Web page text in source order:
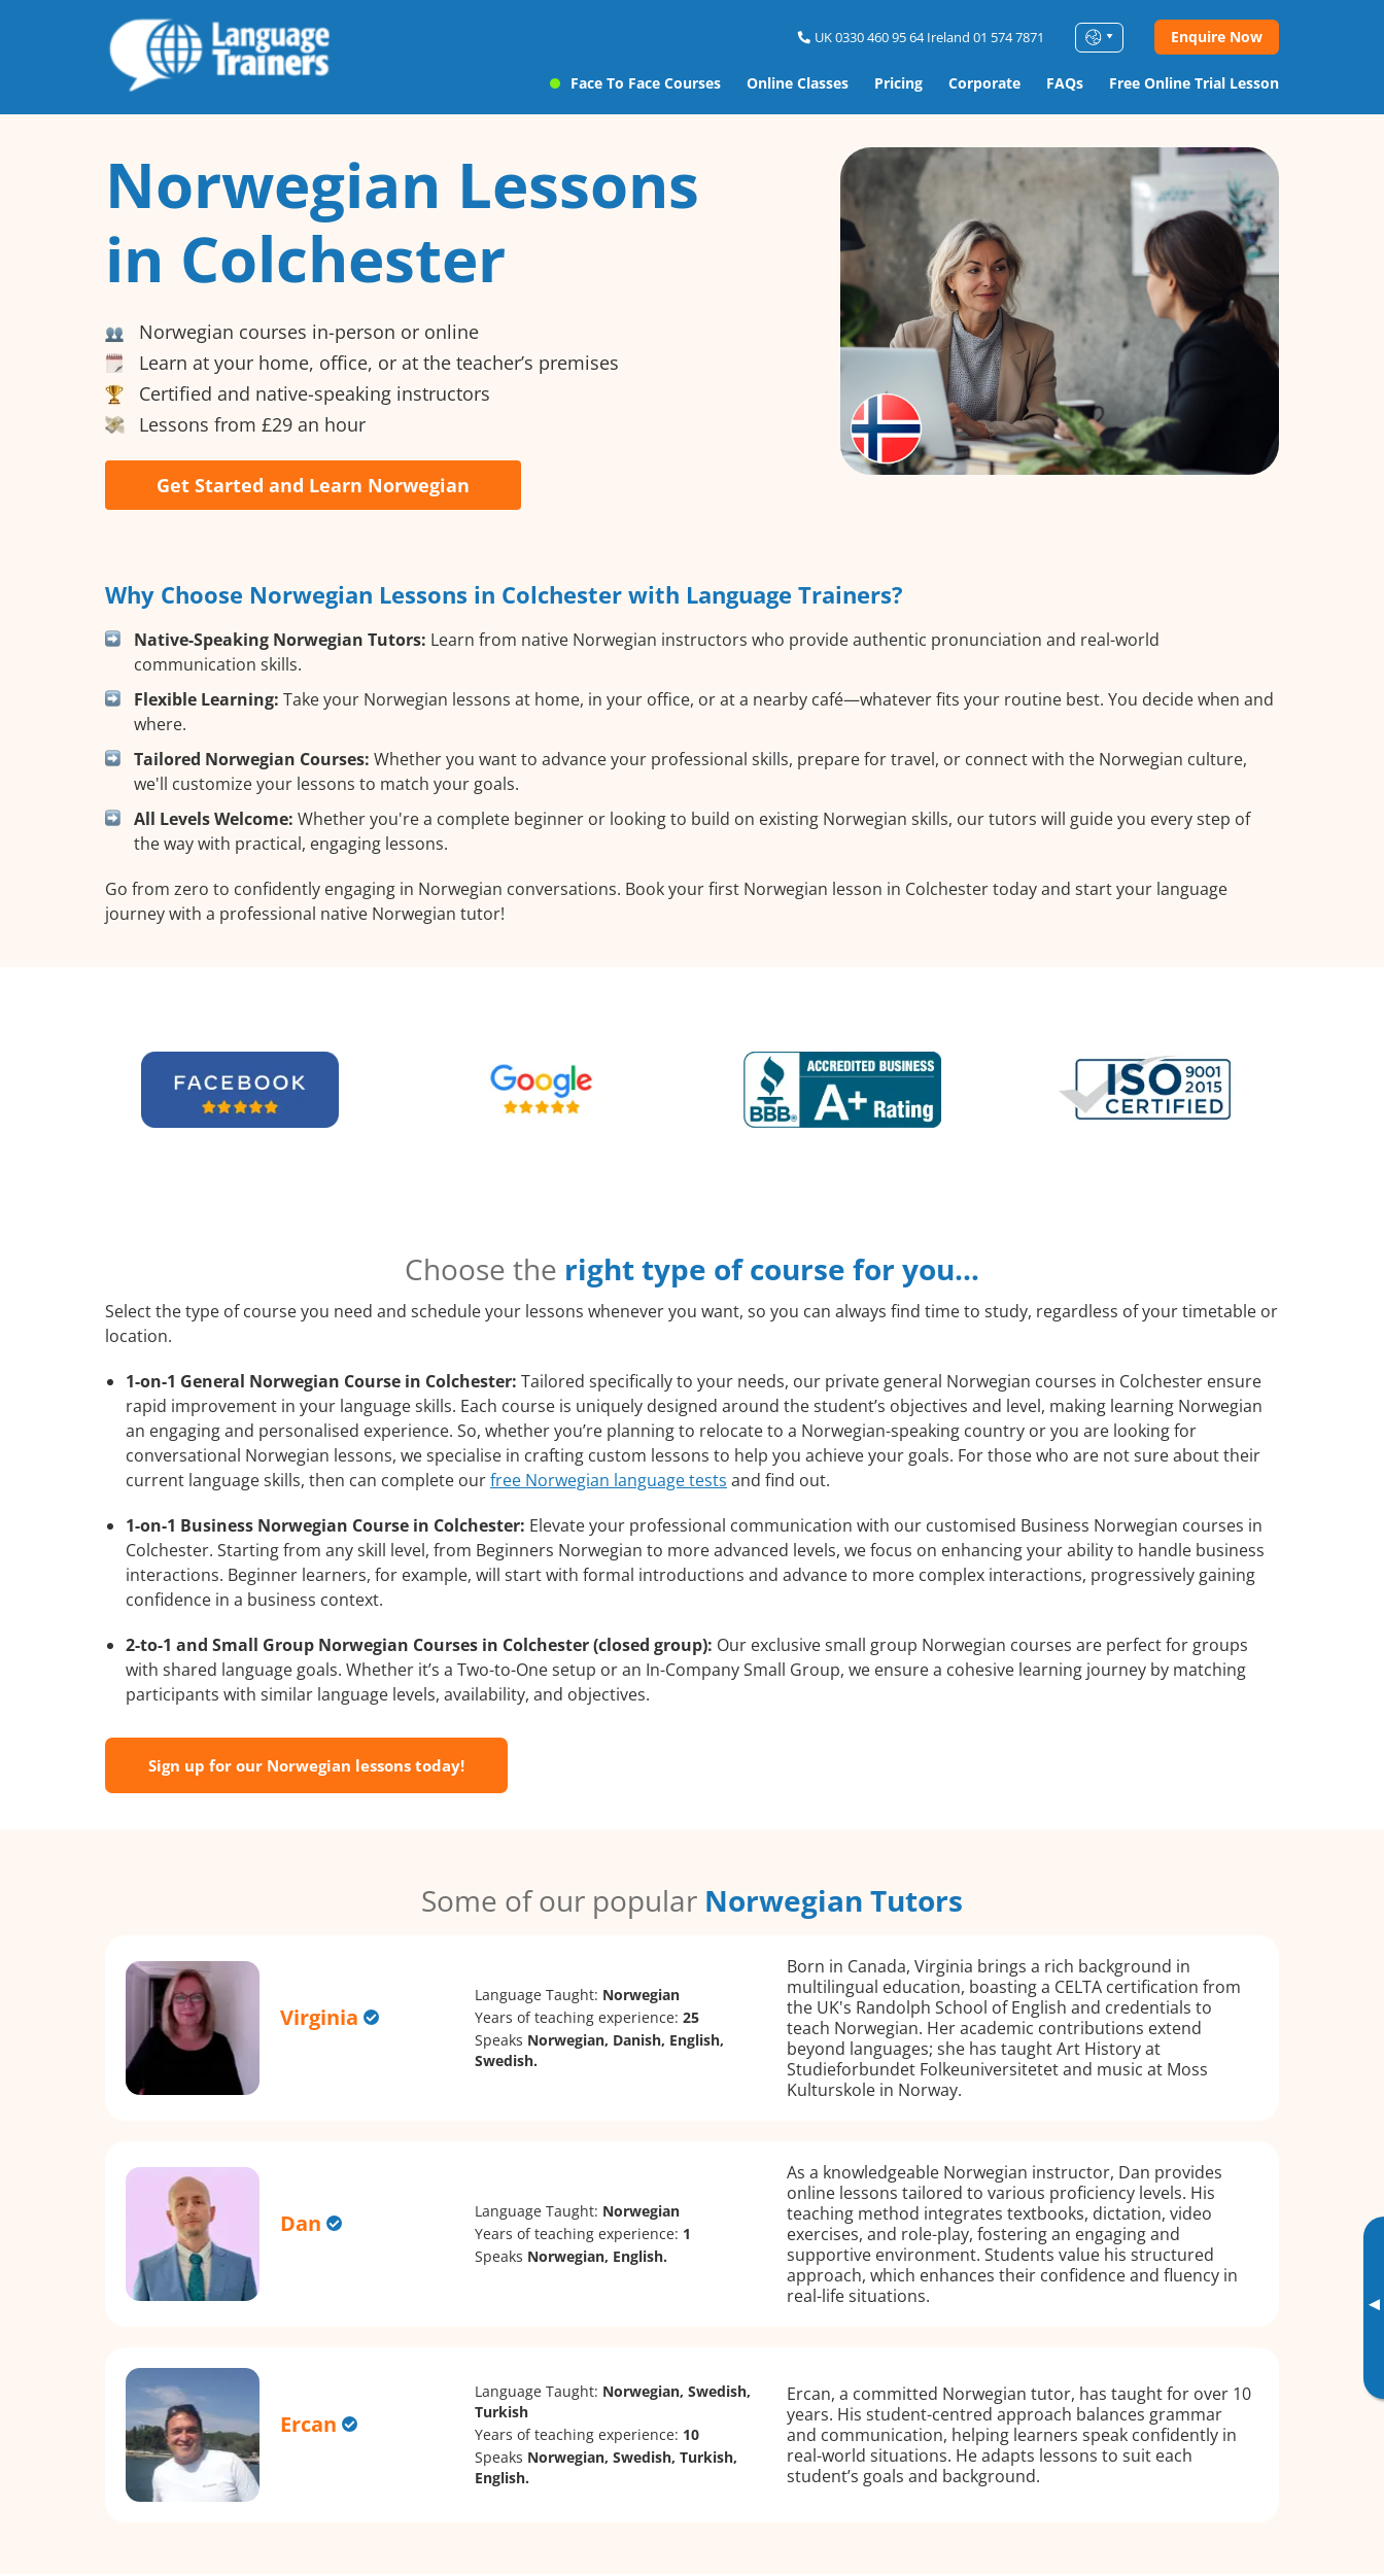
UK 0330 460 95 64 Ireland 01 574 7871 Enquire Now
Face To Face Courses Online Classes Pricing Corporate FAQs Free Online Trial Lesson
▸
Norwegian Lessons
in Colchester
Norwegian courses in-person or online
Learn at your home, office, or at the teacher’s premises
Certified and native-speaking instructors
Lessons from £29 an hour
Get Started and Learn Norwegian
Why Choose Norwegian Lessons in Colchester with Language Trainers?
Native-Speaking Norwegian Tutors: Learn from native Norwegian instructors who provide authentic pronunciation and real-world
communication skills.
Flexible Learning: Take your Norwegian lessons at home, in your office, or at a nearby café—whatever fits your routine best. You decide when and
where.
Tailored Norwegian Courses: Whether you want to advance your professional skills, prepare for travel, or connect with the Norwegian culture,
we'll customize your lessons to match your goals.
All Levels Welcome: Whether you're a complete beginner or looking to build on existing Norwegian skills, our tutors will guide you every step of
the way with practical, engaging lessons.
Go from zero to confidently engaging in Norwegian conversations. Book your first Norwegian lesson in Colchester today and start your language
journey with a professional native Norwegian tutor!
Choose the right type of course for you…
Select the type of course you need and schedule your lessons whenever you want, so you can always find time to study, regardless of your timetable or
location.
1-on-1 General Norwegian Course in Colchester: Tailored specifically to your needs, our private general Norwegian courses in Colchester ensure
rapid improvement in your language skills. Each course is uniquely designed around the student’s objectives and level, making learning Norwegian
an engaging and personalised experience. So, whether you’re planning to relocate to a Norwegian-speaking country or you are looking for
conversational Norwegian lessons, we specialise in crafting custom lessons to help you achieve your goals. For those who are not sure about their
current language skills, then can complete ourfree Norwegian language tests and find out.
1-on-1 Business Norwegian Course in Colchester: Elevate your professional communication with our customised Business Norwegian courses in
Colchester. Starting from any skill level, from Beginners Norwegian to more advanced levels, we focus on enhancing your ability to handle business
interactions. Beginner learners, for example, will start with formal introductions and advance to more complex interactions, progressively gaining
confidence in a business context.
2-to-1 and Small Group Norwegian Courses in Colchester (closed group): Our exclusive small group Norwegian courses are perfect for groups
with shared language goals. Whether it’s a Two-to-One setup or an In-Company Small Group, we ensure a cohesive learning journey by matching
participants with similar language levels, availability, and objectives.
Sign up for our Norwegian lessons today!
Some of our popular Norwegian Tutors
Virginia
Language Taught: Norwegian
Years of teaching experience:25
Speaks Norwegian, Danish, English,
Swedish.
Born in Canada, Virginia brings a rich background in
multilingual education, boasting a CELTA certification from
the UK's Randolph School of English and credentials to
teach Norwegian. Her academic contributions extend
beyond languages; she has taught Art History at
Studieforbundet Folkeuniversitetet and music at Moss
Kulturskole in Norway.
Dan Language Taught: Norwegian
Years of teaching experience: 1
Speaks Norwegian, English.
As a knowledgeable Norwegian instructor, Dan provides
online lessons tailored to various proficiency levels. His
teaching method integrates textbooks, dictation, video
exercises, and role-play, fostering an engaging and
supportive environment. Students value his structured
approach, which enhances their confidence and fluency in
real-life situations.
Ercan
Language Taught: Norwegian, Swedish,
Turkish
Years of teaching experience: 10
Speaks Norwegian, Swedish, Turkish,
English.
Ercan, a committed Norwegian tutor, has taught for over 10
years. His student-centred approach balances grammar
and communication, helping learners speak confidently in
real-world situations. He adapts lessons to suit each
student’s goals and background.